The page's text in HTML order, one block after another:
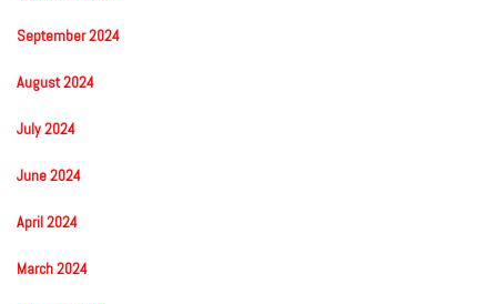
September 2024
August 2024
July 2024
June 2024
April 2024
March 2024